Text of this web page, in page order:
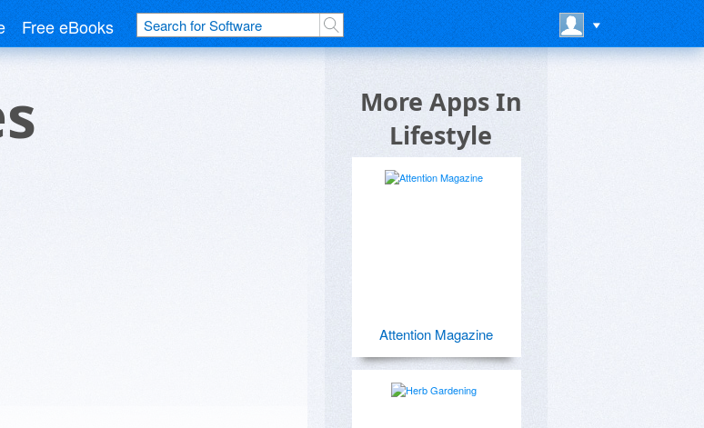
Free eBooks
More Apps In
Lifestyle
Attention Magazine